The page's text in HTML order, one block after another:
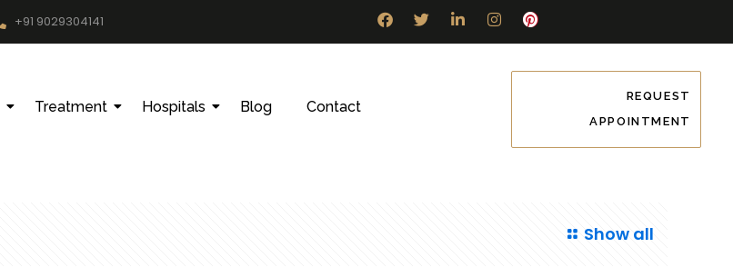
+91 9029304141
Treatment Hospitals Blog Contact
REQUEST
APPOINTMENT
Show all